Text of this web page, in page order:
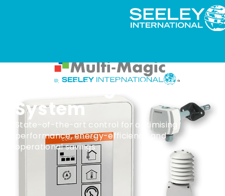
Multi-Magic Control
System
State-of-the-art control for optimising
performance, energy-efficiency and
operational savings